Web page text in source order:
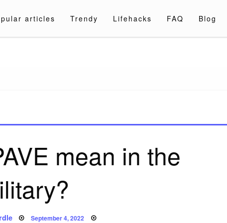
articles Trendy Lifehacks FAQ Blog
mean in the
Posted
September 4, 2022